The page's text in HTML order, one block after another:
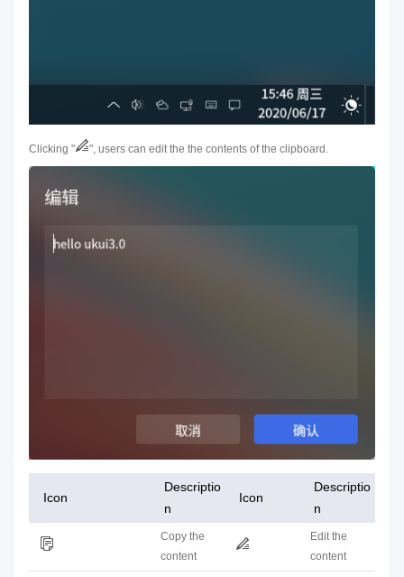
Clicking " ", users can edit the the contents of the clipboard.
Icon
Descriptio
n
Icon
Descriptio
n
Copy the
content
Edit the
content